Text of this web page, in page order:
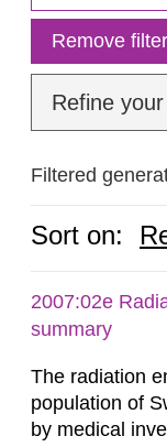
Remove
Refine
Filtered
Sort on:
2007:02e
summary
The radiation
population of
by medical